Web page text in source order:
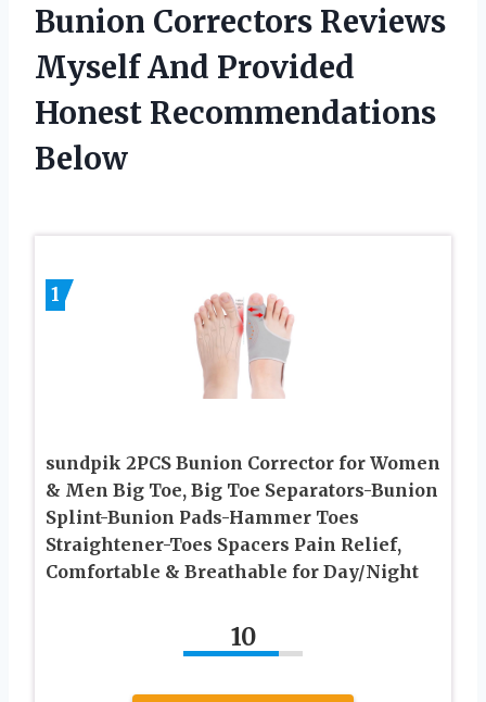
Bunion Correctors Reviews
Myself And Provided
Honest Recommendations
Below
1
sundpik 2PCS Bunion Corrector for Women
& Men Big Toe, Big Toe Separators-Bunion
Splint-Bunion Pads-Hammer Toes
Straightener-Toes Spacers Pain Relief,
Comfortable & Breathable for Day/Night
10